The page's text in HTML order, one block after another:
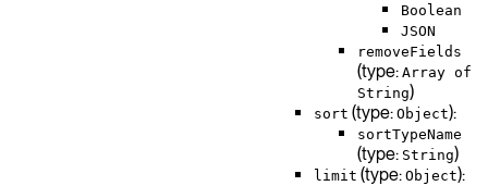
Boolean
JSON
removeFields
(type: Array of
String)
sort (type: Object):
sortTypeName
(type: String)
limit (type: Object):